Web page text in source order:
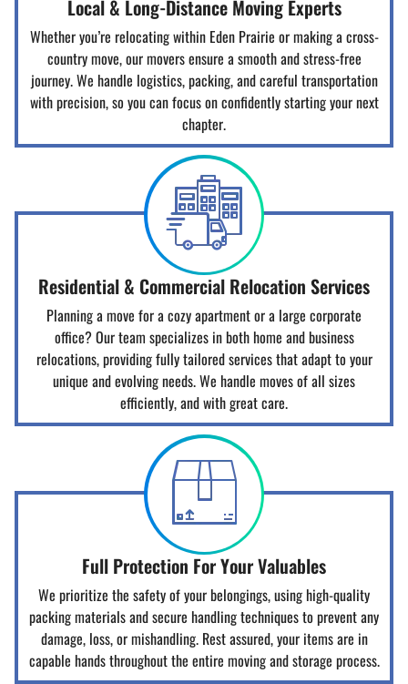
Local & Long-Distance Moving Experts
Whether you’re relocating within Eden Prairie or making a cross-
country move, our movers ensure a smooth and stress-free
journey. We handle logistics, packing, and careful transportation
with precision, so you can focus on confidently starting your next
chapter.
Residential & Commercial Relocation Services
Planning a move for a cozy apartment or a large corporate
office? Our team specializes in both home and business
relocations, providing fully tailored services that adapt to your
unique and evolving needs. We handle moves of all sizes
efficiently, and with great care.
Full Protection For Your Valuables
We prioritize the safety of your belongings, using high-quality
packing materials and secure handling techniques to prevent any
damage, loss, or mishandling. Rest assured, your items are in
capable hands throughout the entire moving and storage process.